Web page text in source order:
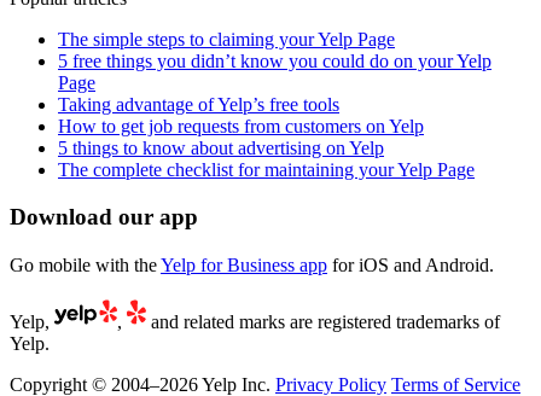
The simple steps to claiming your Yelp Page
5 free things you didn’t know you could do on your Yelp
Page
Taking advantage of Yelp’s free tools
How to get job requests from customers on Yelp
5 things to know about advertising on Yelp
The complete checklist for maintaining your Yelp Page
Download our app
Go mobile with theYelp for Business app for iOS and Android.
Yelp, ,
and related marks are registered trademarks of
Yelp.
Copyright © 2004–2026 Yelp Inc. Privacy Policy Terms of Service